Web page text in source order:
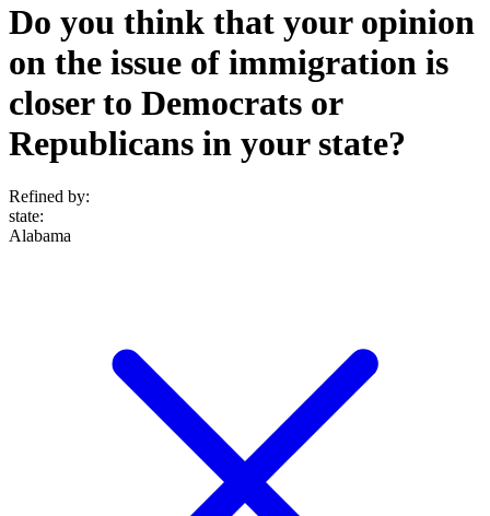
Do you think that your opinion
on the issue of immigration is
closer to Democrats or
Republicans in your state?
Refined by:
state:
Alabama